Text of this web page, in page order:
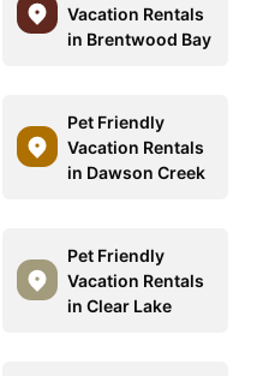
Vacation Rentals
in Brentwood Bay
Pet Friendly
Vacation Rentals
in Dawson Creek
Pet Friendly
Vacation Rentals
in Clear Lake